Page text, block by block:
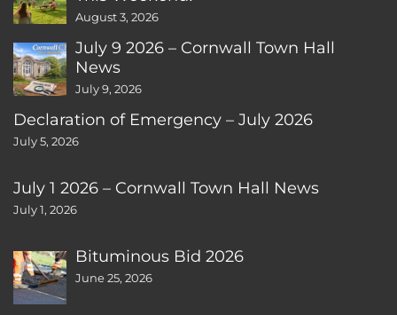
August 3, 2026
July 9 2026 – Cornwall Town Hall
News
July 9, 2026
Declaration of Emergency – July 2026
July 5, 2026
July 1 2026 – Cornwall Town Hall News
July 1, 2026
Bituminous Bid 2026
June 25, 2026